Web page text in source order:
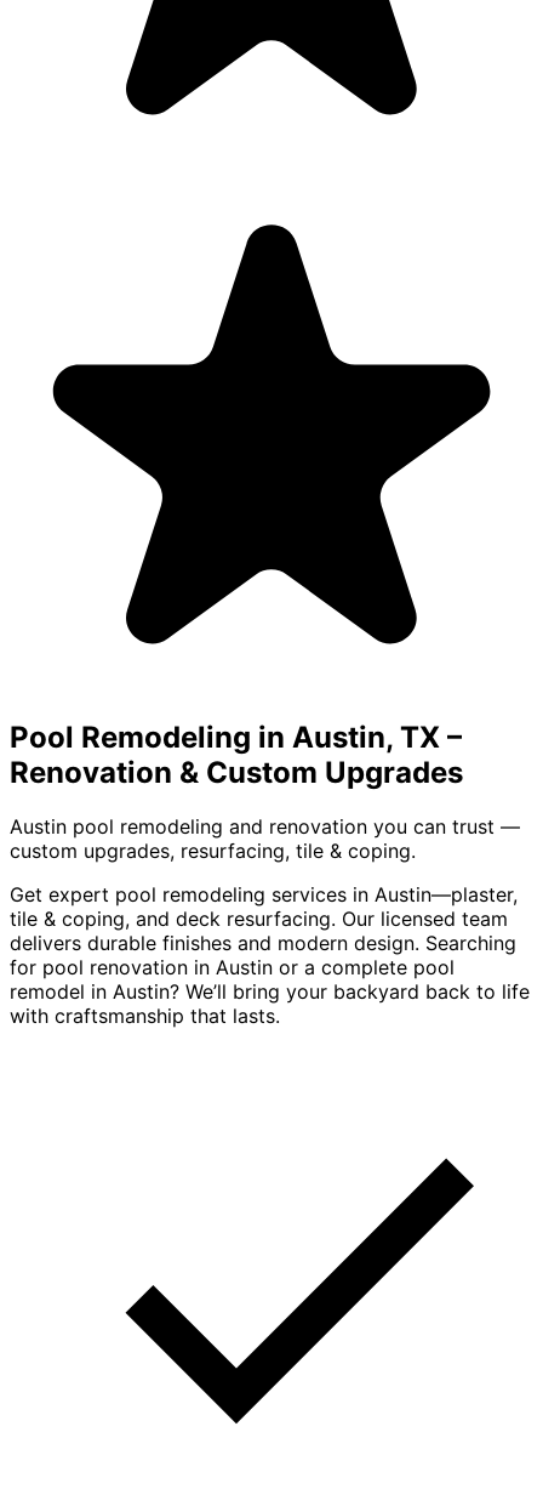
Pool Remodeling in Austin, TX –
Renovation & Custom Upgrades
Austin pool remodeling and renovation you can trust —
custom upgrades, resurfacing, tile & coping.
Get expert pool remodeling services in Austin—plaster,
tile & coping, and deck resurfacing. Our licensed team
delivers durable finishes and modern design. Searching
for pool renovation in Austin or a complete pool
remodel in Austin? We’ll bring your backyard back to life
with craftsmanship that lasts.